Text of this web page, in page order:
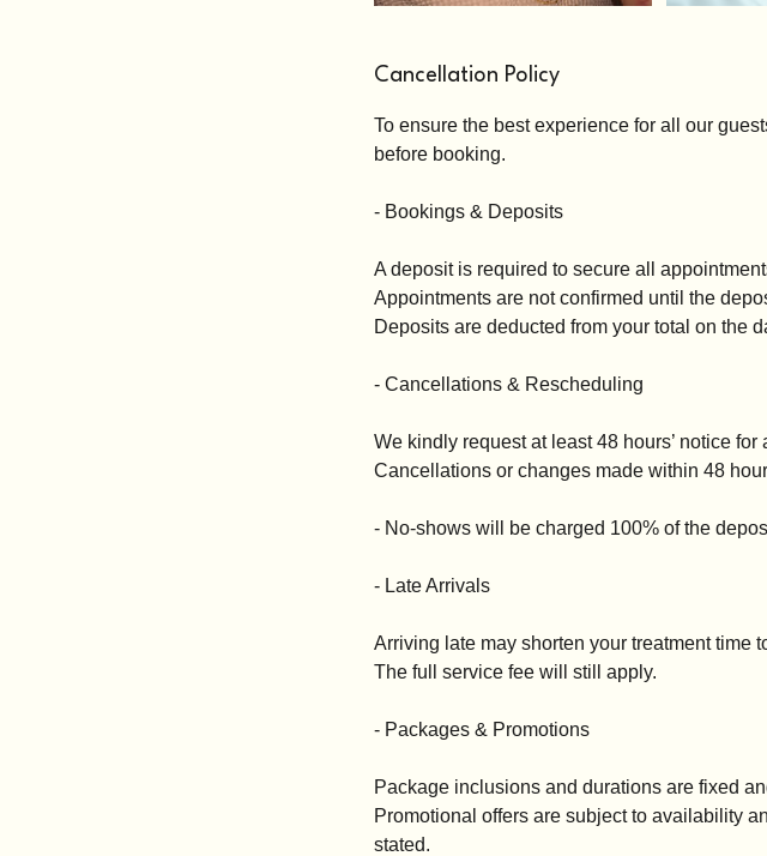
Cancellation Policy
To ensure the best experience for all our
before booking.
- Bookings & Deposits
A deposit is required to secure all
Appointments are not confirmed until the
Deposits are deducted from your total on the
- Cancellations & Rescheduling
We kindly request at least 48 hours’ notice
Cancellations or changes made within 48
- No-shows will be charged 100% of the
- Late Arrivals
Arriving late may shorten your treatment time
The full service fee will still apply.
- Packages & Promotions
Package inclusions and durations are fixed
Promotional offers are subject to availability
stated.